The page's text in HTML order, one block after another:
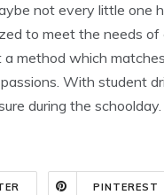
not every little one
to meet the needs
method which
With student
during the
PINTEREST